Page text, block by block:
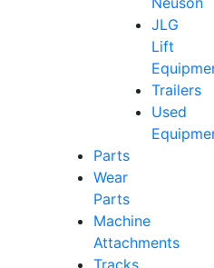
JLG
Lift
Trailers
Used
Parts
Wear
Parts
Machine
Attachments
Tracks